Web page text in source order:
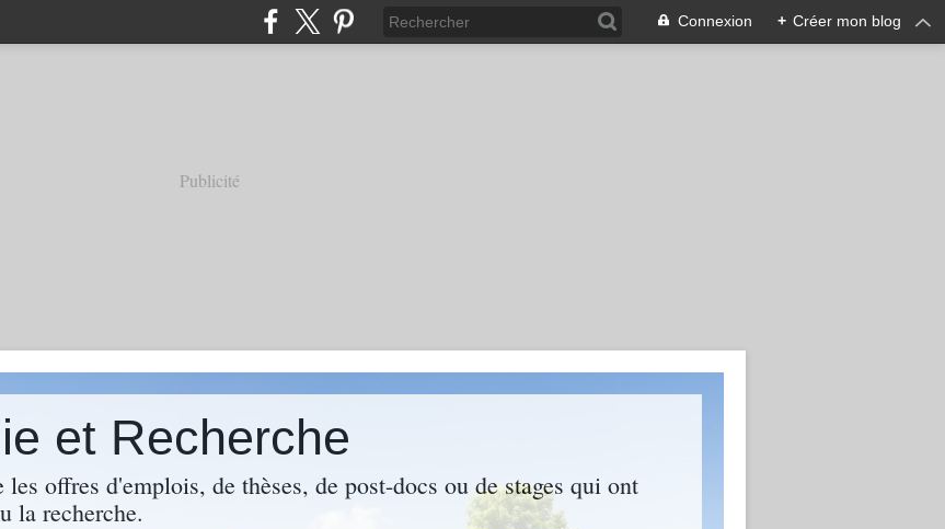
Connexion + Créer mon blog
Publicité
et Recherche
offres d'emplois, de thèses, de post-docs ou de stages qui ont
la recherche.